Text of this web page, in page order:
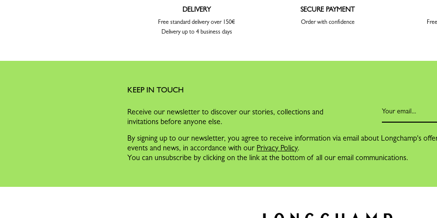
DELIVERY
Free standard delivery over 150€
Delivery up to 4 business days
SECURE PAYMENT
Order with confidence
KEEP IN TOUCH
Receive our newsletter to discover our stories, collections and
invitations before anyone else.
By signing up to our newsletter, you agree to receive information via email about Longchamp's
events and news, in accordance with our Privacy Policy.
You can unsubscribe by clicking on the link at the bottom of all our email communications.